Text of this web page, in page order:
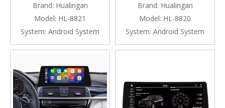
6.2-Inch Android Screen,
Wireless Apple CarPlay &
Android Auto (Manual)
Brand: Hualingan
Model: HL-8821
System: Android System
Apple CarPlay And Android
Auto (Automat)
Brand: Hualingan
Model: HL-8820
System: Android System